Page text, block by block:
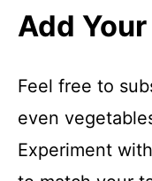
Add
Feel free to
even
Experiment